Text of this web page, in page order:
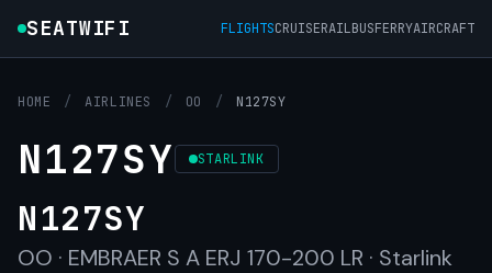
SEATWIFI FLIGHTSCRUISERAILBUSFERRYAIRCRAFT
HOME / AIRLINES / OO / N127SY
N127SY STARLINK
N127SY
OO · EMBRAER S A ERJ 170-200 LR · Starlink